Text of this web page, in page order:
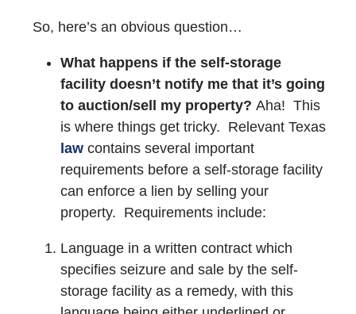
So, here’s an obvious question…
What happens if the self-storage
facility doesn’t notify me that it’s going
to auction/sell my property? Aha! This
is where things get tricky. Relevant Texas
lawcontains several important
requirements before a self-storage facility
can enforce a lien by selling your
property. Requirements include:
Language in a written contract which
specifies seizure and sale by the self-
storage facility as a remedy, with this